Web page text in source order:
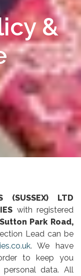
&
(SUSSEX) LTD
with registered
Park Road,
Lead can be
. We have
to keep you
data. All